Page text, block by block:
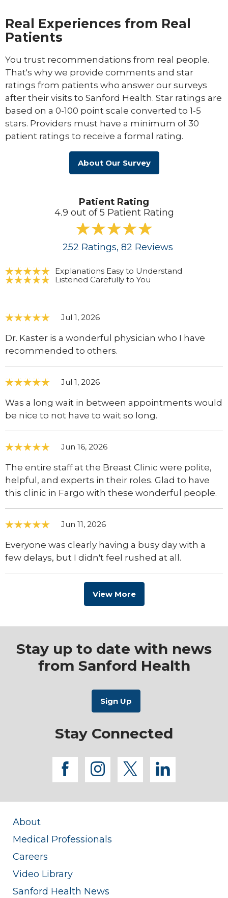
Real Experiences from Real
Patients
You trust recommendations from real people.
That's why we provide comments and star
ratings from patients who answer our surveys
after their visits to Sanford Health. Star ratings are
based on a 0-100 point scale converted to 1-5
stars. Providers must have a minimum of 30
patient ratings to receive a formal rating.
About Our Survey
Patient Rating
4.9 out of 5 Patient Rating
252 Ratings, 82 Reviews
Explanations Easy to Understand
Listened Carefully to You
Jul 1, 2026
Dr. Kaster is a wonderful physician who I have
recommended to others.
Jul 1, 2026
Was a long wait in between appointments would
be nice to not have to wait so long.
Jun 16, 2026
The entire staff at the Breast Clinic were polite,
helpful, and experts in their roles. Glad to have
this clinic in Fargo with these wonderful people.
Jun 11, 2026
Everyone was clearly having a busy day with a
few delays, but I didn't feel rushed at all.
View More
Stay up to date with news
from Sanford Health
Stay Connected
facebook
instagram
twitterlinkedin
About
Medical Professionals
Careers
Video Library
Sanford Health News